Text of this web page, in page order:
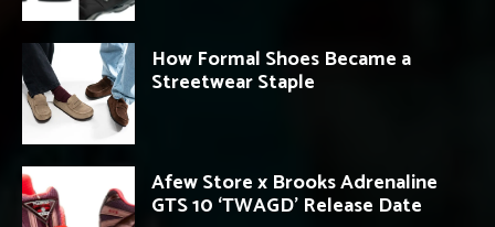
How Formal Shoes Became a
Streetwear Staple
Afew Store x Brooks Adrenaline
GTS 10 ‘TWAGD’ Release Date